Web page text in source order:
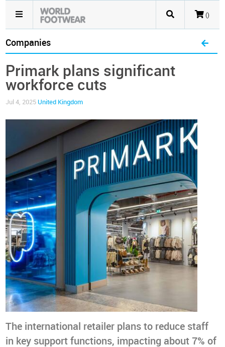
()
Companies
Primark plans significant
workforce cuts
Jul 4, 2025 United Kingdom
The international retailer plans to reduce staff
in key support functions, impacting about 7% of